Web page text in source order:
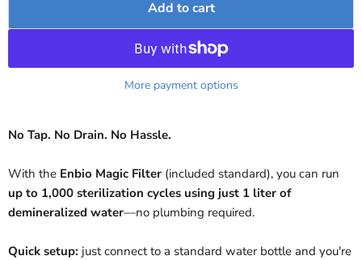
Add to cart
More payment options
No Tap. No Drain. No Hassle.
With the Enbio Magic Filter (included standard), you can run
up to 1,000 sterilization cycles using just 1 liter of
demineralized water—no plumbing required.
Quick setup: just connect to a standard water bottle and you're